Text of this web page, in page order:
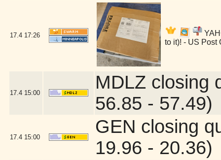
17.4 17:26
to it)! - US Post
17.4 15:00
MDLZ closing
56.85 - 57.49)
17.4 15:00
GEN closing
19.96 - 20.36)